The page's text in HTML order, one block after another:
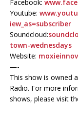
Facebook:
Youtube:
iew_as=subscriber
Soundcloud:
town-wednesdays
Website:
—-
This show is owned
Radio. For more
shows, please visit